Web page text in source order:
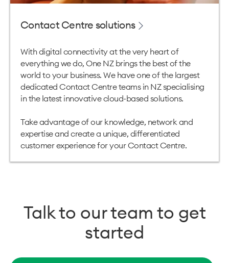
Contact Centre solutions
With digital connectivity at the very heart of
everything we do, One NZ brings the best of the
world to your business. We have one of the largest
dedicated Contact Centre teams in NZ specialising
in the latest innovative cloud-based solutions.
Take advantage of our knowledge, network and
expertise and create a unique, differentiated
customer experience foryour Contact Centre.
Talk to our team to get
started